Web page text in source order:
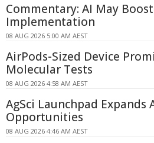
Commentary: AI May
Implementation
08 AUG 2026 5:00 AM AEST
AirPods-Sized Device
Molecular Tests
08 AUG 2026 4:58 AM AEST
AgSci Launchpad Expands
Opportunities
08 AUG 2026 4:46 AM AEST